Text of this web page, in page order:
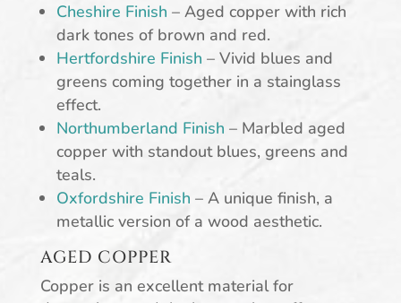
Cheshire Finish – Aged copper with rich
dark tones of brown and red.
Hertfordshire Finish – Vivid blues and
greens coming together in a stainglass
effect.
Northumberland Finish – Marbled aged
copper with standout blues, greens and
teals.
Oxfordshire Finish – A unique finish, a
metallic version of a wood aesthetic.
AGED COPPER
Copper is an excellent material for